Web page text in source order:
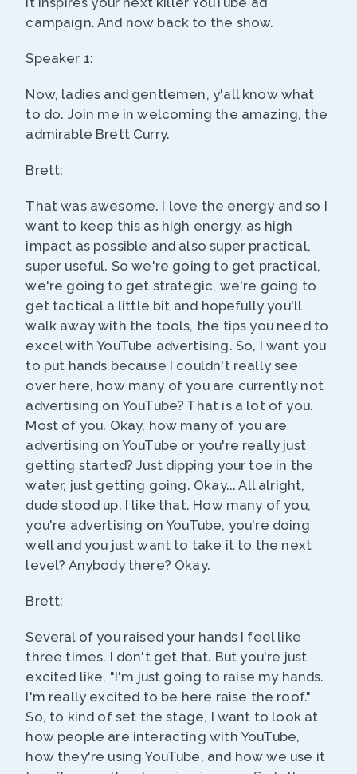
campaign. And now back to the show.
Speaker 1:
Now, ladies and gentlemen, y'all know what
to do. Join me in welcoming the amazing, the
admirable Brett Curry.
Brett:
That was awesome. I love the energy and so I
want to keep this as high energy, as high
impact as possible and also super practical,
super useful. So we're going to get practical,
we're going to get strategic, we're going to
get tactical a little bit and hopefully you'll
walk away with the tools, the tips you need to
excel with YouTube advertising. So, I want you
to put hands because I couldn't really see
over here, how many of you are currently not
advertising on YouTube? That is a lot of you.
Most of you. Okay, how many of you are
advertising on YouTube or you're really just
getting started? Just dipping your toe in the
water, just getting going. Okay... All alright,
dude stood up. I like that. How many of you,
you're advertising on YouTube, you're doing
well and you just want to take it to the next
level? Anybody there? Okay.
Brett:
Several of you raised your hands I feel like
three times. I don't get that. But you're just
excited like, "I'm just going to raise my hands.
I'm really excited to be here raise the roof."
So, to kind of set the stage, I want to look at
how people are interacting with YouTube,
how they're using YouTube, and how we use it